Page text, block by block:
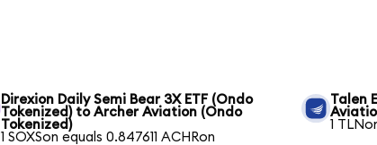
Direxion Daily Semi Bear 3X ETF (Ondo
Tokenized) to Archer Aviation (Ondo
Tokenized)
1 SOXSon equals 0.847611 ACHRon
Talen
1